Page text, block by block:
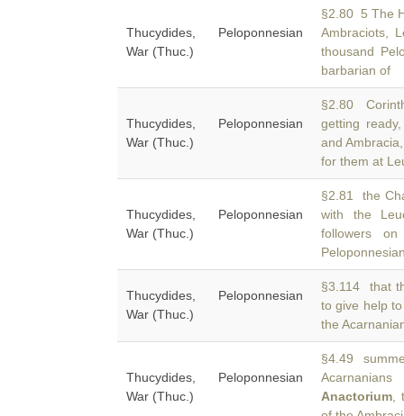
Thucydides, Peloponnesian
War (Thuc.)
§2.80 5 The
Ambraciots,
thousand
barbarian of
Thucydides, Peloponnesian
War (Thuc.)
§2.80
getting
and
for them at
Thucydides, Peloponnesian
War (Thuc.)
§2.81 the
with the
followers
Thucydides, Peloponnesian
War (Thuc.)
§3.114 that
to give help
the
Thucydides, Peloponnesian
War (Thuc.)
§4.49
Anactorium